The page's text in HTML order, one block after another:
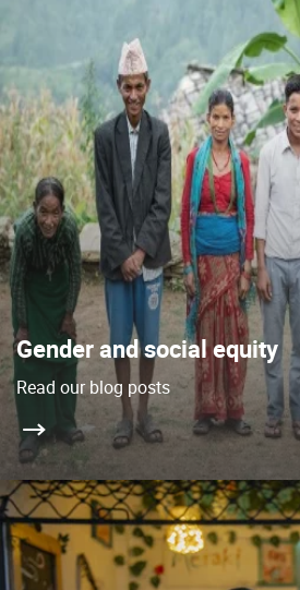
Gender and social equity
Read our blog posts